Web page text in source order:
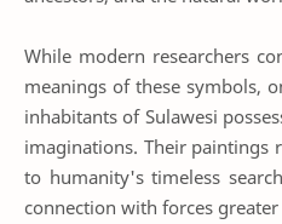
While modern researchers
meanings of these symbols,
inhabitants of Sulawesi
imaginations. Their paintings
to humanity's timeless
connection with forces